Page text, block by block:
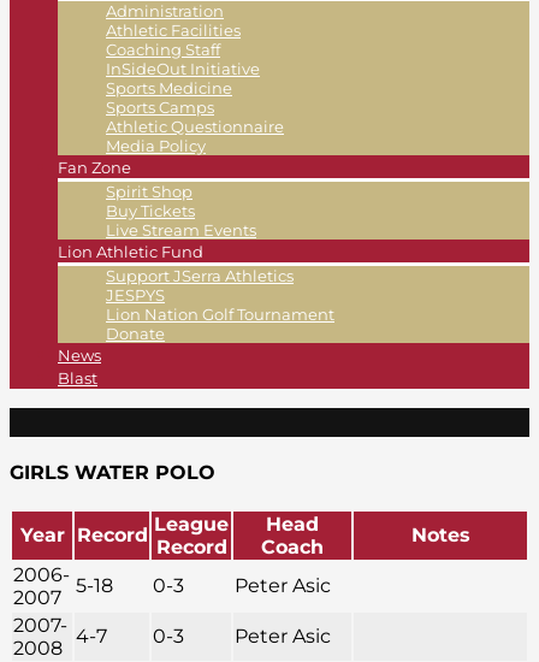
Administration
Athletic Facilities
Coaching Staff
InSideOut Initiative
Sports Medicine
Sports Camps
Athletic Questionnaire
Media Policy
Fan Zone
Spirit Shop
Buy Tickets
Live Stream Events
Lion Athletic Fund
Support JSerra Athletics
JESPYS
Lion Nation Golf Tournament
Donate
News
Blast
GIRLS WATER POLO
Year Record League
Record
Head
Coach
Notes
2006-
2007
5-18 0-3
Peter Asic
2007-
2008
4-7 0-3
Peter Asic